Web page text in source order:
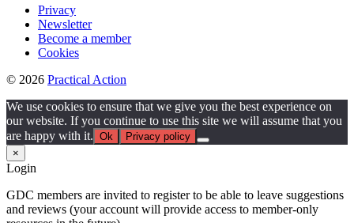
Privacy
Newsletter
Become a member
Cookies
© 2026 Practical Action
We use cookies to ensure that we give you the best experience on
our website. If you continue to use this site we will assume that you
are happy with it. Ok
Privacy policy
×
Login
GDC members are invited to register to be able to leave suggestions
and reviews (your account will provide access to member-only